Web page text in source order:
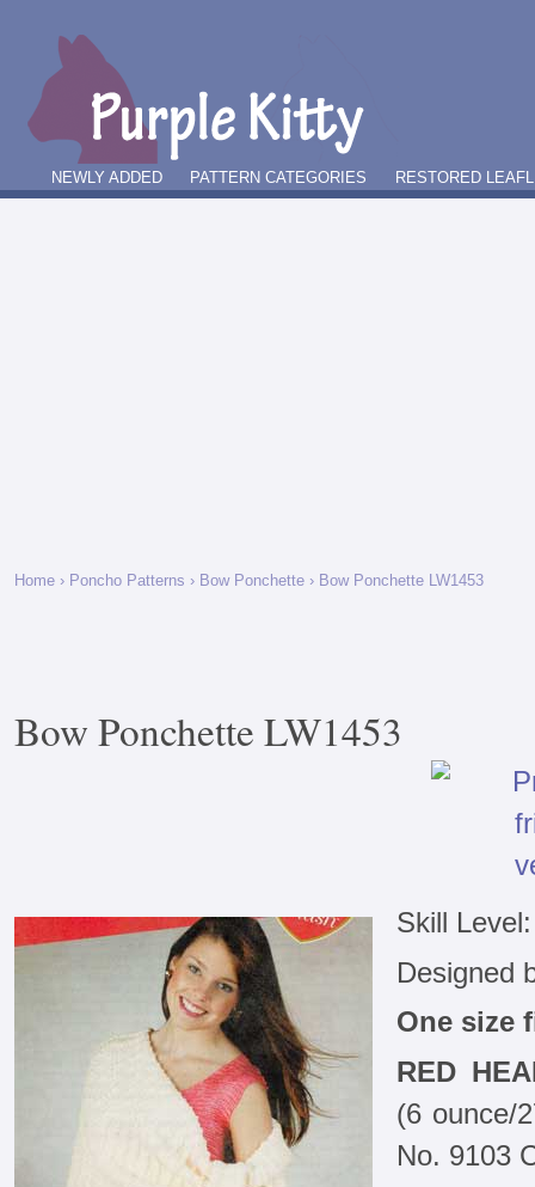
NEWLY ADDED PATTERN CATEGORIES RESTORED
Home › Poncho Patterns › Bow Ponchette › Bow Ponchette LW1453
Bow Ponchette LW1453
Skill
Designed
One size
RED
(6 ounce/
No. 9103